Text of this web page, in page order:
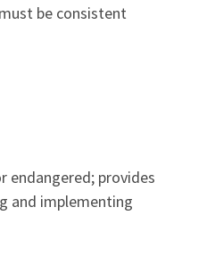
be consistent
endangered; provides
and implementing